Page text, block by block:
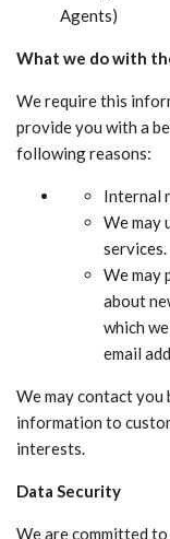
Agents)
What we do with
We require this
provide you with a
following reasons:
Internal
We may
services.
We may
about
which
email
We may contact you
information to
interests.
Data Security
We are committed